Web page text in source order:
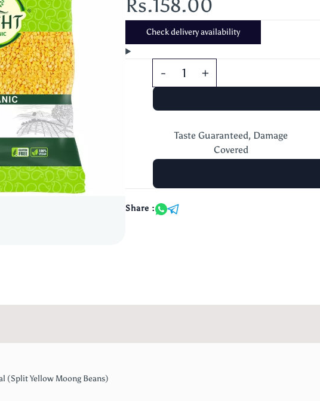
Rs.158.00
Check delivery availability
Taste Guaranteed, Damage
Covered
Share :
(Split Yellow Moong Beans)